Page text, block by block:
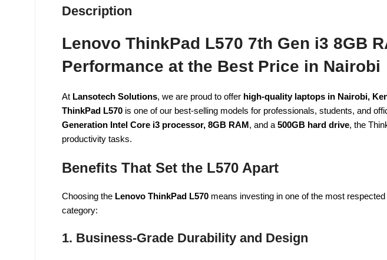
Description
Lenovo ThinkPad L570 7th Gen i3 8GB
Performance at the Best Price in Nairobi
At Lansotech Solutions, we are proud to offer high-quality laptops in Nairobi,
ThinkPad L570 is one of our best-selling models for professionals, students, and
Generation Intel Core i3 processor, 8GB RAM, and a 500GB hard drive, the
productivity tasks.
Benefits That Set the L570 Apart
Choosing the Lenovo ThinkPad L570 means investing in one of the most
category:
1. Business-Grade Durability and Design